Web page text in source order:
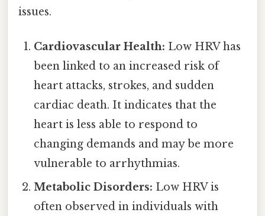
issues.
Cardiovascular Health: Low HRV has
been linked to an increased risk of
heart attacks, strokes, and sudden
cardiac death. It indicates that the
heart is less able to respond to
changing demands and may be more
vulnerable to arrhythmias.
Metabolic Disorders: Low HRV is
often observed in individuals with